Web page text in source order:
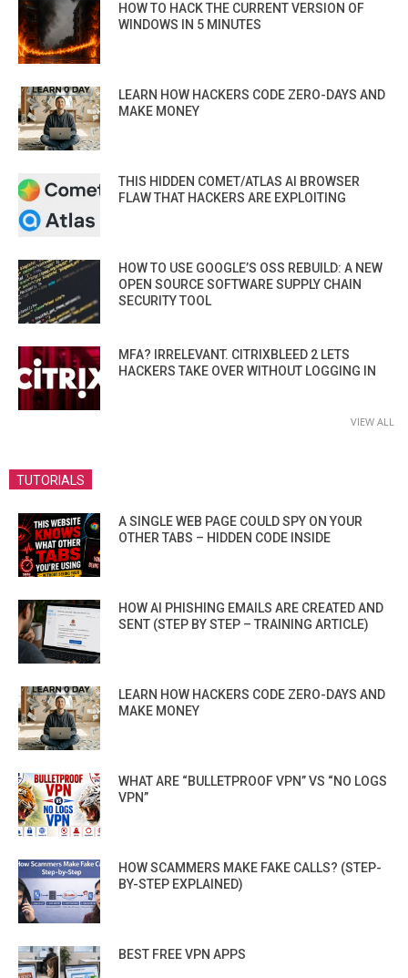
HOW TO HACK THE CURRENT VERSION OF
WINDOWS IN 5 MINUTES
LEARN HOW HACKERS CODE ZERO-DAYS AND
MAKE MONEY
THIS HIDDEN COMET/ATLAS AI BROWSER
FLAW THAT HACKERS ARE EXPLOITING
HOW TO USE GOOGLE’S OSS REBUILD: A NEW
OPEN SOURCE SOFTWARE SUPPLY CHAIN
SECURITY TOOL
MFA? IRRELEVANT. CITRIXBLEED 2 LETS
HACKERS TAKE OVER WITHOUT LOGGING IN
VIEW ALL
TUTORIALS
A SINGLE WEB PAGE COULD SPY ON YOUR
OTHER TABS – HIDDEN CODE INSIDE
HOW AI PHISHING EMAILS ARE CREATED AND
SENT (STEP BY STEP – TRAINING ARTICLE)
LEARN HOW HACKERS CODE ZERO-DAYS AND
MAKE MONEY
WHAT ARE “BULLETPROOF VPN” VS “NO LOGS
VPN”
HOW SCAMMERS MAKE FAKE CALLS? (STEP-
BY-STEP EXPLAINED)
BEST FREE VPN APPS